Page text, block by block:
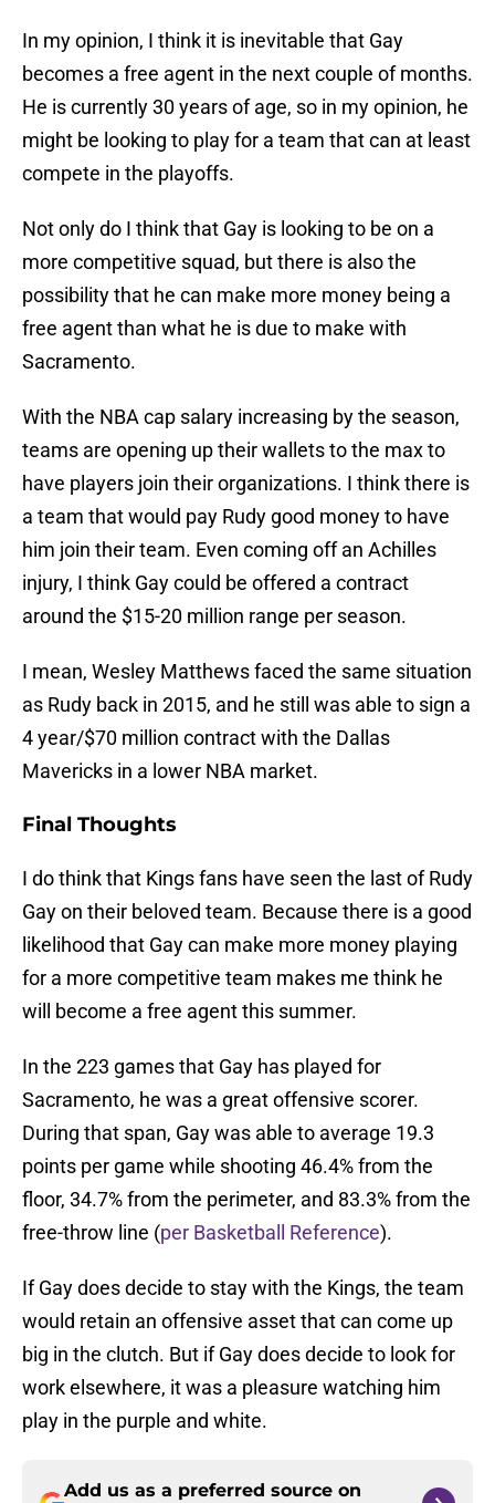
In my opinion, I think it is inevitable that Gay
becomes a free agent in the next couple of months.
He is currently 30 years of age, so in my opinion, he
might be looking to play for a team that can at least
compete in the playoffs.
Not only do I think that Gay is looking to be on a
more competitive squad, but there is also the
possibility that he can make more money being a
free agent than what he is due to make with
Sacramento.
With the NBA cap salary increasing by the season,
teams are opening up their wallets to the max to
have players join their organizations. I think there is
a team that would pay Rudy good money to have
him join their team. Even coming off an Achilles
injury, I think Gay could be offered a contract
around the $15-20 million range per season.
I mean, Wesley Matthews faced the same situation
as Rudy back in 2015, and he still was able to sign a
4 year/$70 million contract with the Dallas
Mavericks in a lower NBA market.
Final Thoughts
I do think that Kings fans have seen the last of Rudy
Gay on their beloved team. Because there is a good
likelihood that Gay can make more money playing
for a more competitive team makes me think he
will become a free agent this summer.
In the 223 games that Gay has played for
Sacramento, he was a great offensive scorer.
During that span, Gay was able to average 19.3
points per game while shooting 46.4% from the
floor, 34.7% from the perimeter, and 83.3% from the
free-throw line (per Basketball Reference).
If Gay does decide to stay with the Kings, the team
would retain an offensive asset that can come up
big in the clutch. But if Gay does decide to look for
work elsewhere, it was a pleasure watching him
play in the purple and white.
Add us as a preferred source on